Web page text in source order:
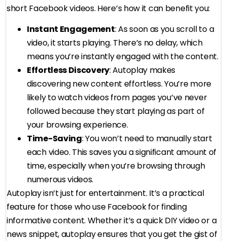
short Facebook videos. Here’s how it can benefit you:
Instant Engagement: As soon as you scroll to a
video, it starts playing. There’s no delay, which
means you’re instantly engaged with the content.
Effortless Discovery: Autoplay makes
discovering new content effortless. You’re more
likely to watch videos from pages you’ve never
followed because they start playing as part of
your browsing experience.
Time-Saving: You won’t need to manually start
each video. This saves you a significant amount of
time, especially when you’re browsing through
numerous videos.
Autoplay isn’t just for entertainment. It’s a practical
feature for those who use Facebook for finding
informative content. Whether it’s a quick DIY video or a
news snippet, autoplay ensures that you get the gist of